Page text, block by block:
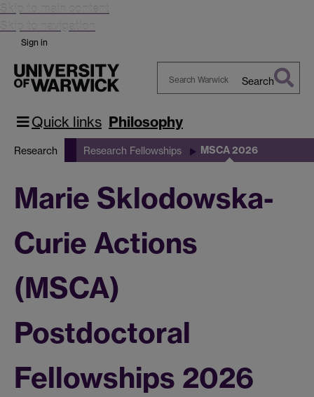
Skip to main content
Skip to navigation
Sign in
Warwick
Search
Quick links Philosophy
Research Research Fellowships MSCA 2026
Marie Sklodowska-
Curie Actions
(MSCA)
Postdoctoral
Fellowships 2026